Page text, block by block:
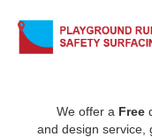
We offer a Free
and design service,